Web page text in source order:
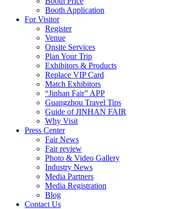
Booth Application
For Visitor
Register
Venue
Onsite Services
Plan Your Trip
Exhibitors & Products
Replace VIP Card
Match Exhibitors
“Jinhan Fair” APP
Guangzhou Travel Tips
Guide of JINHAN FAIR
Why Visit
Press Center
Fair News
Fair review
Photo & Video Gallery
Industry News
Media Partners
Media Registration
Blog
Contact Us